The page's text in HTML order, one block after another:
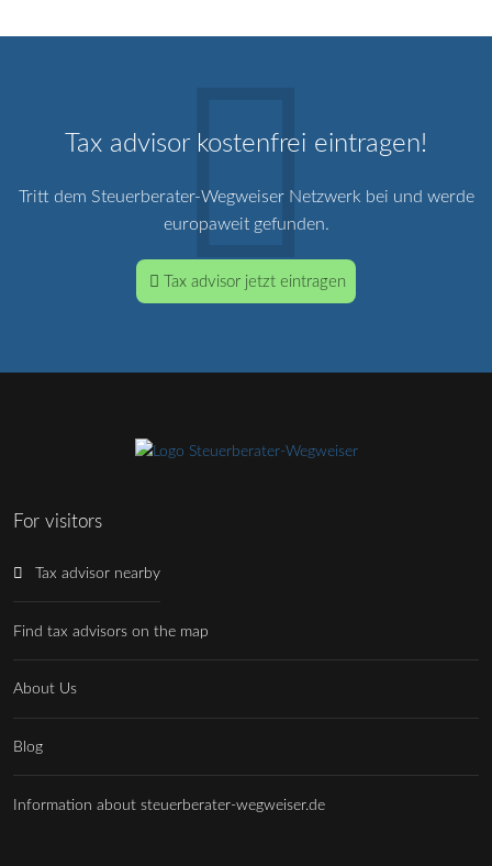
Tax advisor kostenfrei eintragen!
Tritt dem Steuerberater-Wegweiser Netzwerk bei und werde
europaweit gefunden.
Tax advisor jetzt eintragen
For visitors
Tax advisor nearby
Find tax advisors on the map
About Us
Blog
Information about steuerberater-wegweiser.de